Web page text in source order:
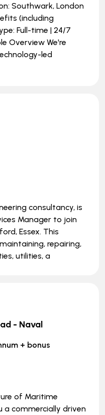
Southwark, London
(including
Full-time | ​​​​​​​24/7
Overview We're
led
consultancy, is
Manager to join
Essex. This
repairing,
utilities, a
- Naval
+ bonus
of Maritime
a commercially driven